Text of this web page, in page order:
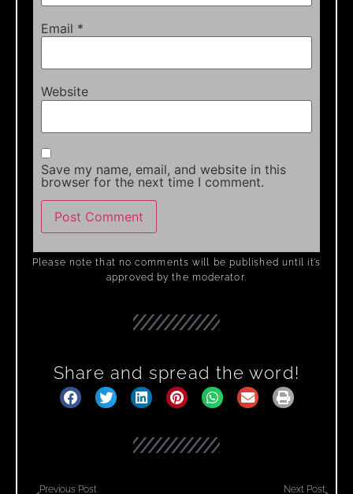
Email *
Website
Save my name, email, and website in this
browser for the next time I comment.
Please note that no comments will be published until it’s
approved by the moderator.
Share and spread the word!
Previous Post Next Post